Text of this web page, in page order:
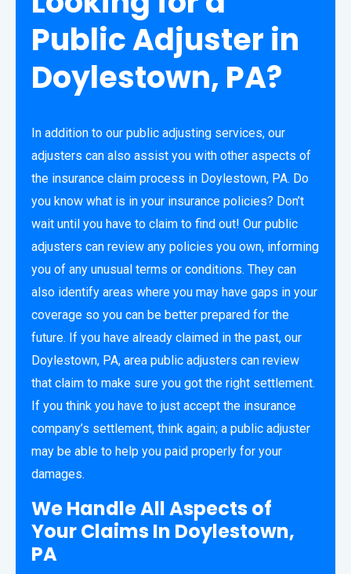
Public Adjuster in
Doylestown, PA?
In addition to our public adjusting services, our
adjusters can also assist you with other aspects of
the insurance claim process in Doylestown, PA. Do
you know what is in your insurance policies? Don’t
wait until you have to claim to find out! Our public
adjusters can review any policies you own, informing
you of any unusual terms or conditions. They can
also identify areas where you may have gaps in your
coverage so you can be better prepared for the
future. If you have already claimed in the past, our
Doylestown, PA, area public adjusters can review
that claim to make sure you got the right settlement.
If you think you have to just accept the insurance
company’s settlement, think again; a public adjuster
may be able to help you paid properly for your
damages.
We Handle All Aspects of
Your Claims In Doylestown,
PA